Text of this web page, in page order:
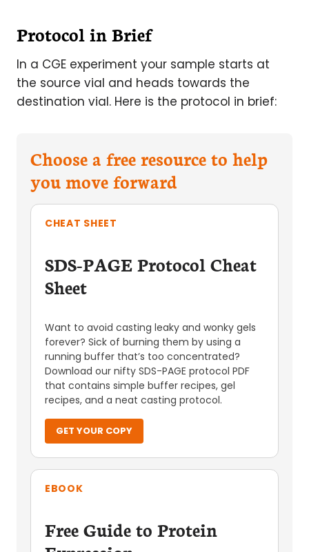
Protocol in Brief
In a CGE experiment your sample starts at
the source vial and heads towards the
destination vial. Here is the protocol in brief:
Choose a free resource to help
you move forward
CHEAT SHEET
SDS-PAGE Protocol Cheat
Sheet
Want to avoid casting leaky and wonky gels
forever? Sick of burning them by using a
running buffer that’s too concentrated?
Download our nifty SDS-PAGE protocol PDF
that contains simple buffer recipes, gel
recipes, and a neat casting protocol.
GET YOUR COPY
EBOOK
Free Guide to Protein